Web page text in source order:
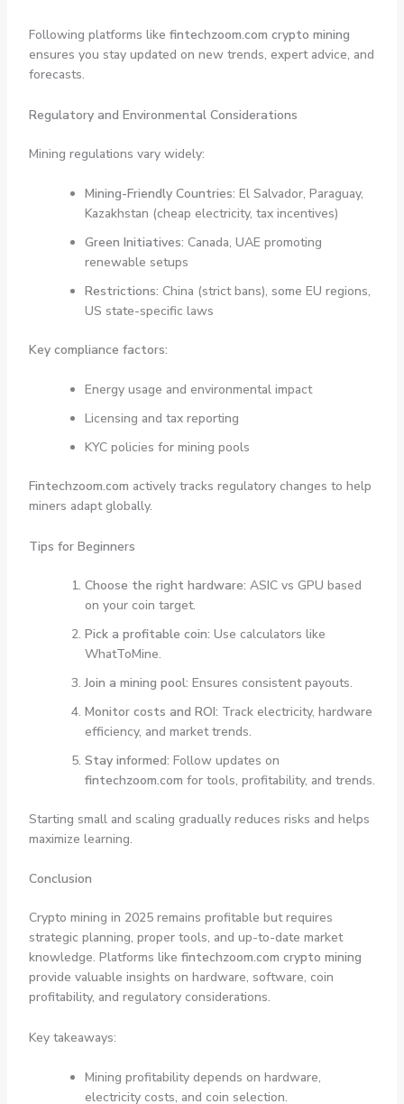
Following platforms like fintechzoom.com crypto mining
ensures you stay updated on new trends, expert advice, and
forecasts.
Regulatory and Environmental Considerations
Mining regulations vary widely:
Mining-Friendly Countries: El Salvador, Paraguay,
Kazakhstan (cheap electricity, tax incentives)
Green Initiatives: Canada, UAE promoting
renewable setups
Restrictions: China (strict bans), some EU regions,
US state-specific laws
Key compliance factors:
Energy usage and environmental impact
Licensing and tax reporting
KYC policies for mining pools
Fintechzoom.com actively tracks regulatory changes to help
miners adapt globally.
Tips for Beginners
Choose the right hardware: ASIC vs GPU based
on your coin target.
Pick a profitable coin: Use calculators like
WhatToMine.
Join a mining pool: Ensures consistent payouts.
Monitor costs and ROI: Track electricity, hardware
efficiency, and market trends.
Stay informed: Follow updates on
fintechzoom.com for tools, profitability, and trends.
Starting small and scaling gradually reduces risks and helps
maximize learning.
Conclusion
Crypto mining in 2025 remains profitable but requires
strategic planning, proper tools, and up-to-date market
knowledge. Platforms like fintechzoom.com crypto mining
provide valuable insights on hardware, software, coin
profitability, and regulatory considerations.
Key takeaways:
Mining profitability depends on hardware,
electricity costs, and coin selection.